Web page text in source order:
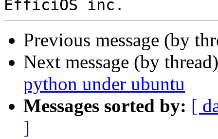
Previous message (by
Next message (by
python under ubuntu
Messages sorted by: [
]